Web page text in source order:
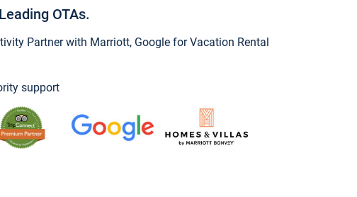
OTAs.
Partner with Marriott, Google for Vacation Rental
support